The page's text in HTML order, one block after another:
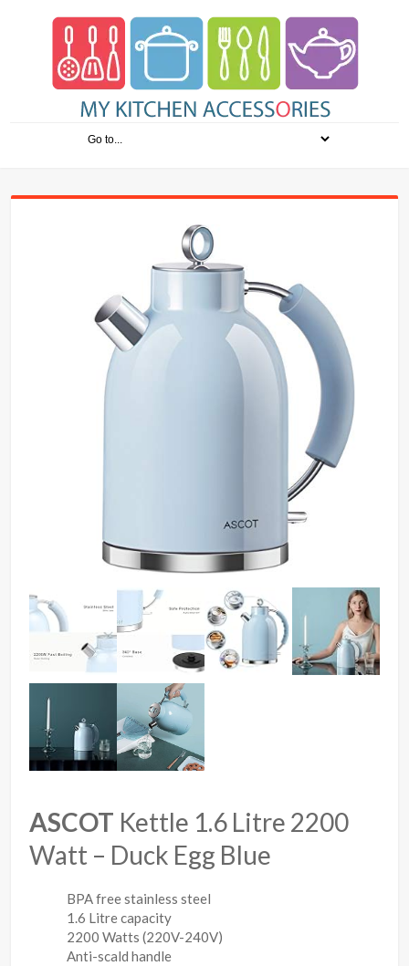
ASCOT Kettle 1.6 Litre 2200
Watt – Duck Egg Blue
BPA free stainless steel
1.6 Litre capacity
2200 Watts (220V-240V)
Anti-scald handle